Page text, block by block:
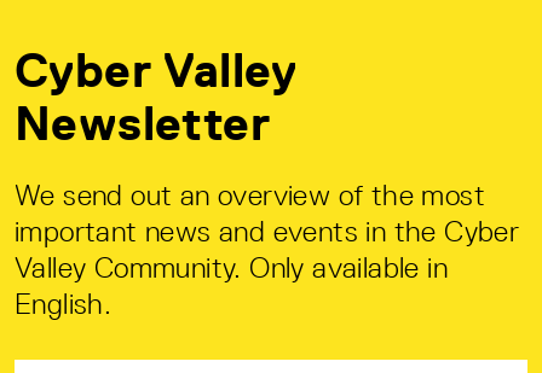
Cyber Valley
Newsletter
We send out an overview of the most
important news and events in the Cyber
Valley Community. Only available in
English.